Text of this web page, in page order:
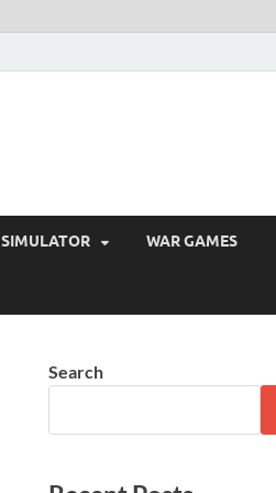
SIMULATOR WAR GAMES
Search